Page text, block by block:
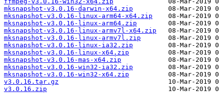
mksnapshot-v3.0.16-darwin-x64.zip
mksnapshot-v3.0.16-linux-arm64-x64.zip
mksnapshot-v3.0.16-linux-arm64.zip
mksnapshot-v3.0.16-linux-armv7l-x64.zip
mksnapshot-v3.0.16-linux-armv7l.zip
mksnapshot-v3.0.16-linux-ia32.zip
mksnapshot-v3.0.16-linux-x64.zip
mksnapshot-v3.0.16-mas-x64.zip
mksnapshot-v3.0.16-win32-ia32.zip
mksnapshot-v3.0.16-win32-x64.zip
v3.0.16.tar.gz
v3.0.16.zip